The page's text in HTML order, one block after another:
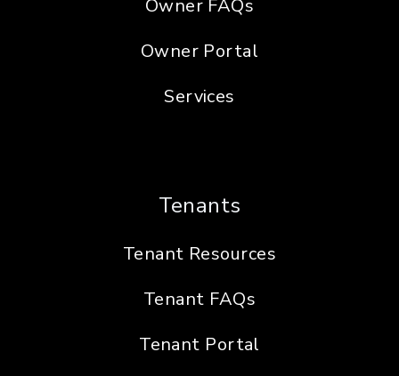
Owner FAQs
Owner Portal
Services
Tenants
Tenant Resources
Tenant FAQs
Tenant Portal